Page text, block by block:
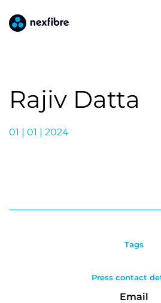
Rajiv Datta
01 | 01 | 2024
Tags
Press contact
Email